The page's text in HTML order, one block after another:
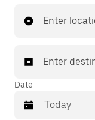
Enter
Enter
Date